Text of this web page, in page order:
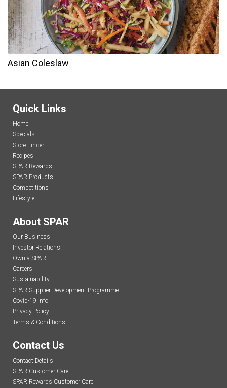
Asian Coleslaw
Quick Links
Home
Specials
Store Finder
Recipes
SPAR Rewards
SPAR Products
Competitions
Lifestyle
About SPAR
Our Business
Investor Relations
Own a SPAR
Careers
Sustainability
SPAR Supplier Development Programme
Covid-19 Info
Privacy Policy
Terms & Conditions
Contact Us
Contact Details
SPAR Customer Care
SPAR Rewards Customer Care